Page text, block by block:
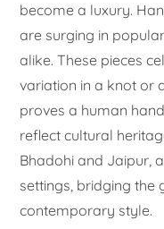
become a luxury.
are surging in
alike. These pieces
variation in a knot or
proves a human
reflect cultural
Bhadohi and Jaipur,
settings, bridging the
contemporary style.